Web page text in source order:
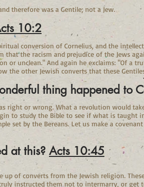
therefore was a Gentile; not a Jew.
10:2
conversion of Cornelius, and the
the racism and prejudice of the Jews
or unclean." And again he exclaims: "Of a
the other Jewish converts that these
thing happened to
right or wrong. What a revolution would
to study the Bible to see if what is taught
set by the Bereans. Let us make a
at this? Acts 10:45
of converts from the Jewish religion.
instructed them not to intermarry, or get